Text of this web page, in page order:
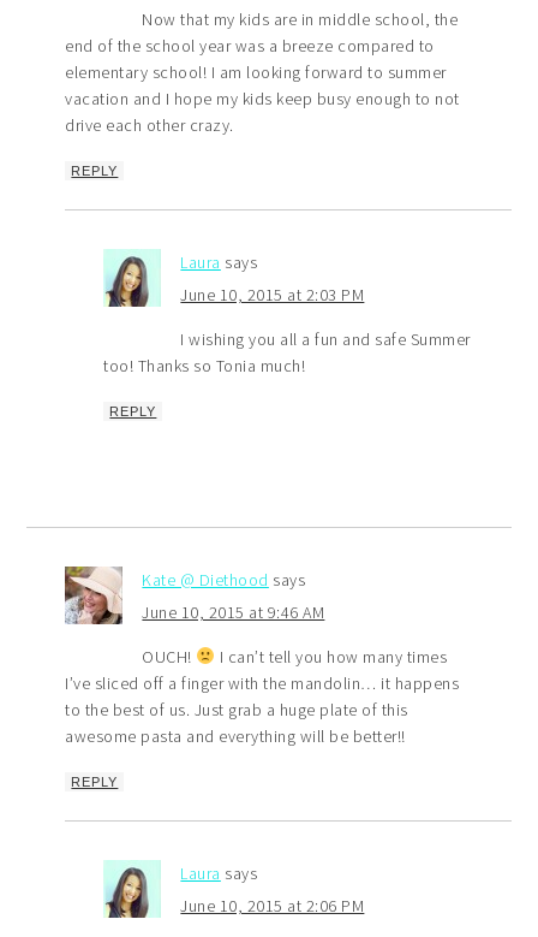
Now that my kids are in middle school, the
end of the school year was a breeze compared to
elementary school! I am looking forward to summer
vacation and I hope my kids keep busy enough to not
drive each other crazy.
REPLY
Laura says
June 10, 2015 at 2:03 PM
I wishing you all a fun and safe Summer
too! Thanks so Tonia much!
REPLY
Kate @ Diethood says
June 10, 2015 at 9:46 AM
OUCH!
I can’t tell you how many times
I’ve sliced off a finger with the mandolin… it happens
to the best of us. Just grab a huge plate of this
awesome pasta and everything will be better!!
REPLY
Laura says
June 10, 2015 at 2:06 PM